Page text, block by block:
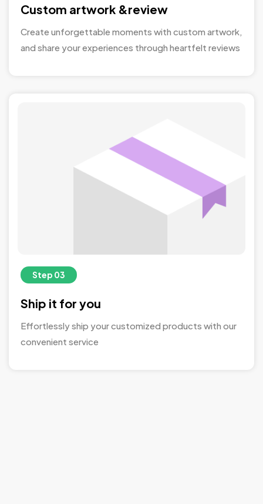
Custom artwork &review
Create unforgettable moments with custom artwork,
and share your experiences through heartfelt reviews
Step 03
Ship it for you
Effortlessly ship your customized products with our
convenient service